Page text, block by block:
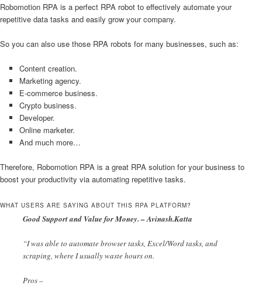
Robomotion RPA is a perfect RPA robot to effectively automate your
repetitive data tasks and easily grow your company.
So you can also use those RPA robots for many businesses, such as:
Content creation.
Marketing agency.
E-commerce business.
Crypto business.
Developer.
Online marketer.
And much more…
Therefore, Robomotion RPA is a great RPA solution for your business to
boost your productivity via automating repetitive tasks.
WHAT USERS ARE SAYING ABOUT THIS RPA PLATFORM?
Good Support and Value for Money. – Avinash.Katta
“I was able to automate browser tasks, Excel/Word tasks, and
scraping, where I usually waste hours on.
Pros –